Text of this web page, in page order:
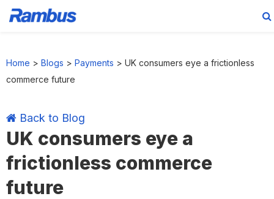
primary
primary
footer
Home > Blogs > Payments > UK consumers eye a frictionless
commerce future
Back to Blog
UK consumers eye a
frictionless commerce
future